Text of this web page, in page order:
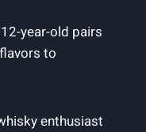
year-old ​pairs
to
enthusiast